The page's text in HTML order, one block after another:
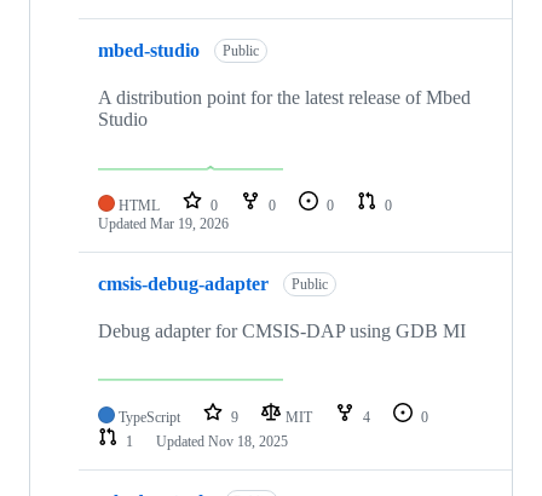
mbed-studio Public
A distribution point for the latest release of Mbed
Studio
HTML 0 0 0
0
Updated Mar 19, 2026
cmsis-debug-adapter Public
Debug adapter for CMSIS-DAP using GDB MI
TypeScript 9 MIT 4
0
1
Updated Nov 18, 2025